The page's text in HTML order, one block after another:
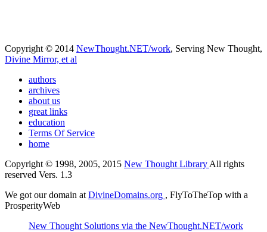
Copyright © 2014 NewThought.NET/work, Serving New Thought,
Divine Mirror, et al
authors
archives
about us
great links
education
Terms Of Service
home
Copyright © 1998, 2005, 2015 New Thought Library All rights
reserved Vers. 1.3
We got our domain at DivineDomains.org , FlyToTheTop with a
ProsperityWeb
New Thought Solutions via the NewThought.NET/work